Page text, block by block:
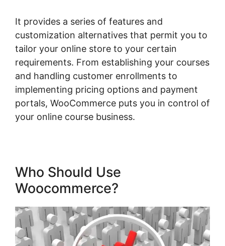
It provides a series of features and
customization alternatives that permit you to
tailor your online store to your certain
requirements. From establishing your courses
and handling customer enrollments to
implementing pricing options and payment
portals, WooCommerce puts you in control of
your online course business.
Who Should Use
Woocommerce?